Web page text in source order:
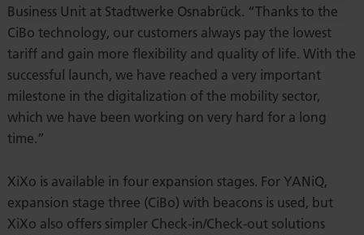
Business Unit at Stadtwerke Osnabrück. “Thanks to the
CiBo technology, our customers always pay the lowest
tariff and gain more flexibility and quality of life. With the
successful launch, we have reached a very important
milestone in the digitalization of the mobility sector,
which we have been working on very hard for a long
time.”
XiXo is available in four expansion stages. For YANiQ,
expansion stage three (CiBo) with beacons is used, but
XiXo also offers simpler Check-in/Check-out solutions